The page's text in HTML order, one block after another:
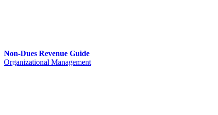
Non-Dues Revenue Guide
Organizational Management